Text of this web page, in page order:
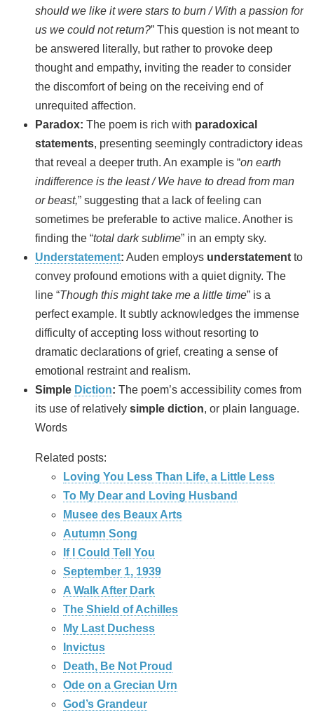
should we like it were stars to burn / With a passion for
us we could not return?” This question is not meant to
be answered literally, but rather to provoke deep
thought and empathy, inviting the reader to consider
the discomfort of being on the receiving end of
unrequited affection.
Paradox: The poem is rich with paradoxical
statements, presenting seemingly contradictory ideas
that reveal a deeper truth. An example is “on earth
indifference is the least / We have to dread from man
or beast,” suggesting that a lack of feeling can
sometimes be preferable to active malice. Another is
finding the “total dark sublime” in an empty sky.
Understatement: Auden employs understatement to
convey profound emotions with a quiet dignity. The
line “Though this might take me a little time” is a
perfect example. It subtly acknowledges the immense
difficulty of accepting loss without resorting to
dramatic declarations of grief, creating a sense of
emotional restraint and realism.
Simple Diction: The poem’s accessibility comes from
its use of relatively simple diction, or plain language.
Words
Related posts:
Loving You Less Than Life, a Little Less
To My Dear and Loving Husband
Musee des Beaux Arts
Autumn Song
If I Could Tell You
September 1, 1939
A Walk After Dark
The Shield of Achilles
My Last Duchess
Invictus
Death, Be Not Proud
Ode on a Grecian Urn
God’s Grandeur